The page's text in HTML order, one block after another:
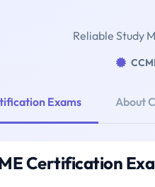
Reliable Study
Exams About
Certification